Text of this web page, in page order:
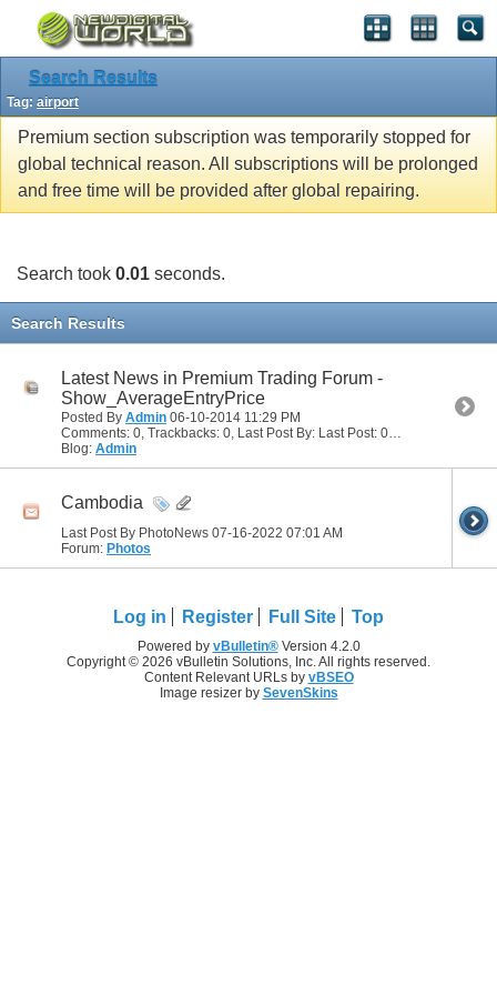
Search Results
Tag: airport
Premium section subscription was temporarily stopped for
global technical reason. All subscriptions will be prolonged
and free time will be provided after global repairing.
Search took 0.01 seconds.
Search Results
Latest News in Premium Trading Forum -
Show_AverageEntryPrice
Posted By Admin 06-10-2014 11:29 PM
Comments: 0, Trackbacks: 0, Last Post By: Last Post: 06-10-2014
Blog: Admin
Cambodia
Last Post By PhotoNews 07-16-2022 07:01 AM
Forum: Photos
Log in Register Full Site Top
Powered by vBulletin®Version 4.2.0
Copyright © 2026 vBulletin Solutions, Inc. All rights reserved.
Content Relevant URLs by vBSEO
Image resizer by SevenSkins